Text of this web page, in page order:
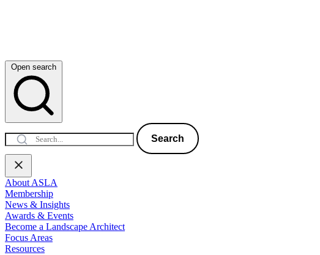
Open search
Search
About ASLA
Membership
News & Insights
Awards & Events
Become a Landscape Architect
Focus Areas
Resources